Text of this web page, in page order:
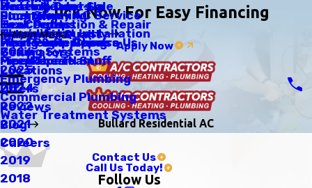
Click Now For Easy Financing
Apply Now
Scratch Dent Sale
Tax Credits
Why People Choose Us
Meet The Team
Emergency AC Service
Thermostat Installation
Heating Tune-Up
Heat Pumps
Heat Pump Repairs
Fireplaces N Stuff
Plumbing
Water Heaters
Leak Detection & Repair
Piping & Repiping
Pipe Repair
Emergency Plumbing
Commercial Plumbing
Water Treatment Systems
Indoor Air Quality
Duct Cleaning
Humidifiers
Zoning Systems
Generators
Locations
Offers
Reviews
Blog
Main Menu
2026
2025
2024
2022
2021
2020
2019
2018
Careers
Contact Us
Call Us Today!
Follow Us
Bullard Residential AC